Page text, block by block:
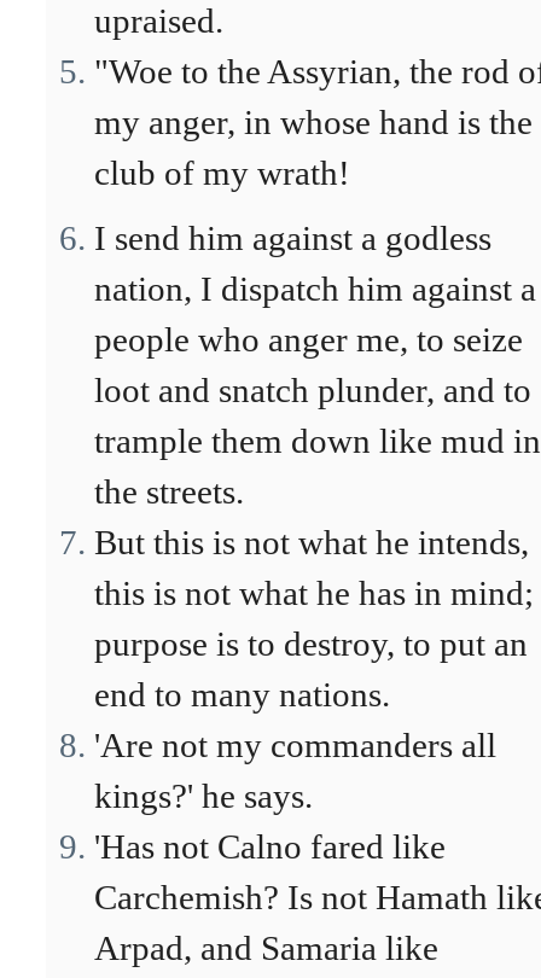
upraised.
"Woe to the Assyrian, the rod
my anger, in whose hand is the
club of my wrath!
I send him against a godless
nation, I dispatch him against a
people who anger me, to seize
loot and snatch plunder, and to
trample them down like mud in
the streets.
But this is not what he intends,
this is not what he has in
purpose is to destroy, to put an
end to many nations.
'Are not my commanders all
kings?' he says.
'Has not Calno fared like
Carchemish? Is not Hamath
Arpad, and Samaria like